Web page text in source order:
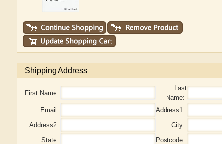
Shipping Address
First Name:
Last
Name:
Email:
Address1:
Address2:
City:
State:
Postcode: